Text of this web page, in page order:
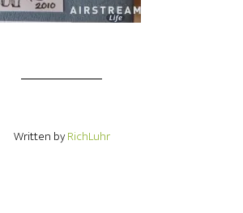
Written byRichLuhr